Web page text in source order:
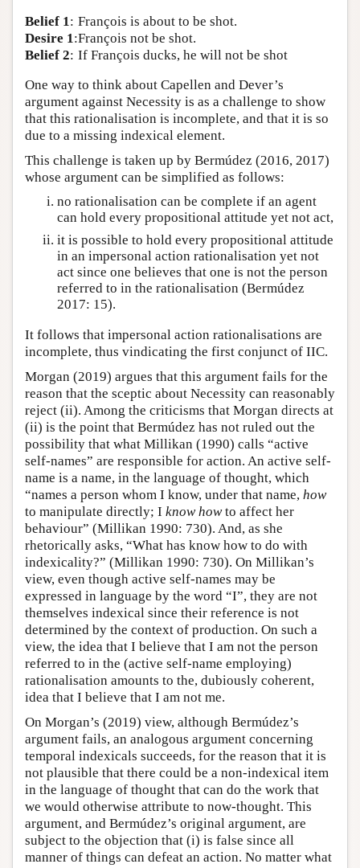
Belief 1 : François is about to be shot.
Desire 1 :François not be shot.
Belief 2: If François ducks, he will not be shot
One way to think about Capellen and Dever’s
argument against Necessity is as a challenge to show
that this rationalisation is incomplete, and that it is so
due to a missing indexical element.
This challenge is taken up by Bermúdez (2016, 2017)
whose argument can be simplified as follows:
no rationalisation can be complete if an agent
can hold every propositional attitude yet not act,
it is possible to hold every propositional attitude
in an impersonal action rationalisation yet not
act since one believes that one is not the person
referred to in the rationalisation (Bermúdez
2017: 15).
It follows that impersonal action rationalisations are
incomplete, thus vindicating the first conjunct of IIC.
Morgan (2019) argues that this argument fails for the
reason that the sceptic about Necessity can reasonably
reject (ii). Among the criticisms that Morgan directs at
(ii) is the point that Bermúdez has not ruled out the
possibility that what Millikan (1990) calls “active
self-names” are responsible for action. An active self-
name is a name, in the language of thought, which
“names a person whom I know, under that name, how
to manipulate directly; I know howto affect her
behaviour” (Millikan 1990: 730). And, as she
rhetorically asks, “What has know how to do with
indexicality?” (Millikan 1990: 730). On Millikan’s
view, even though active self-names may be
expressed in language by the word “I”, they are not
themselves indexical since their reference is not
determined by the context of production. On such a
view, the idea that I believe that I am not the person
referred to in the (active self-name employing)
rationalisation amounts to the, dubiously coherent,
idea that I believe that I am not me.
On Morgan’s (2019) view, although Bermúdez’s
argument fails, an analogous argument concerning
temporal indexicals succeeds, for the reason that it is
not plausible that there could be a non-indexical item
in the language of thought that can do the work that
we would otherwise attribute to now-thought. This
argument, and Bermúdez’s original argument, are
subject to the objection that (i) is false since all
manner of things can defeat an action. No matter what